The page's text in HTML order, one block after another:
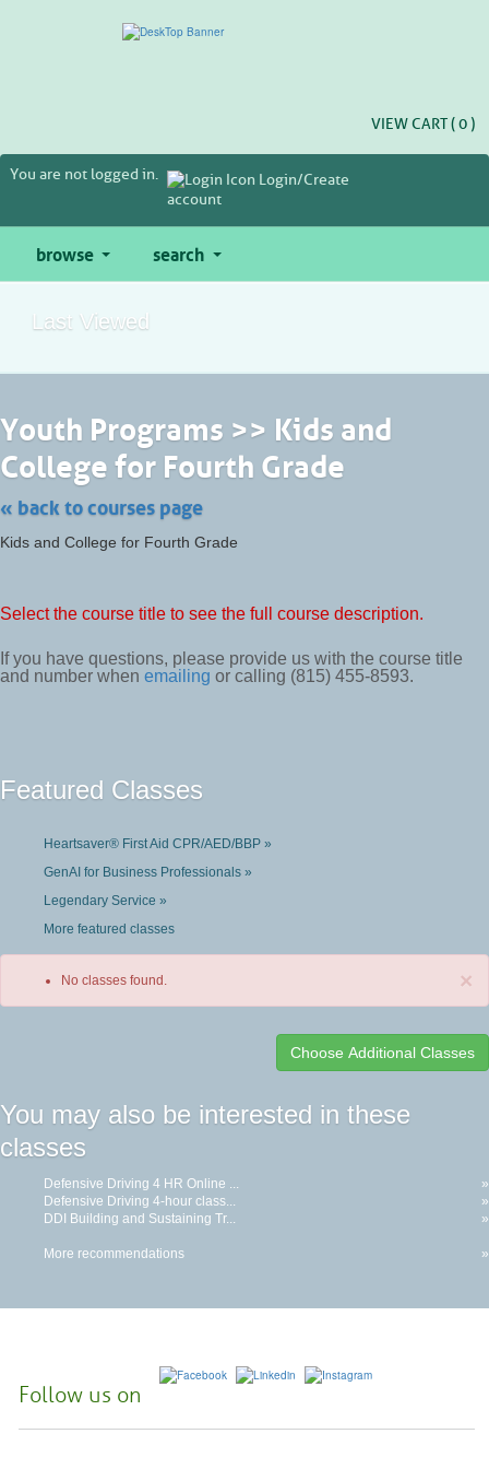
VIEW CART (0 )
You are not logged in.
Login/Create
account
browse search
Last Viewed
Youth Programs >> Kids and
College for Fourth Grade
« back to courses page
Kids and College for Fourth Grade
Select the course title to see the full course description.
If you have questions, please provide us with the course title
and number when emailing or calling (815) 455-8593.
Featured Classes
Heartsaver® First Aid CPR/AED/BBP »
GenAI for Business Professionals »
Legendary Service »
More featured classes
×
No classes found.
listing
results
You may also be interested in these
classes
Defensive Driving 4 HR Online ...
»
Defensive Driving 4-hour class...
»
DDI Building and Sustaining Tr...
»
More recommendations »
Follow us on